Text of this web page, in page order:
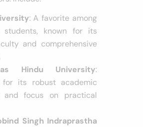
: A favorite among
students, known for its
and comprehensive
Hindu University:
for its robust academic
and focus on practical
Singh Indraprastha